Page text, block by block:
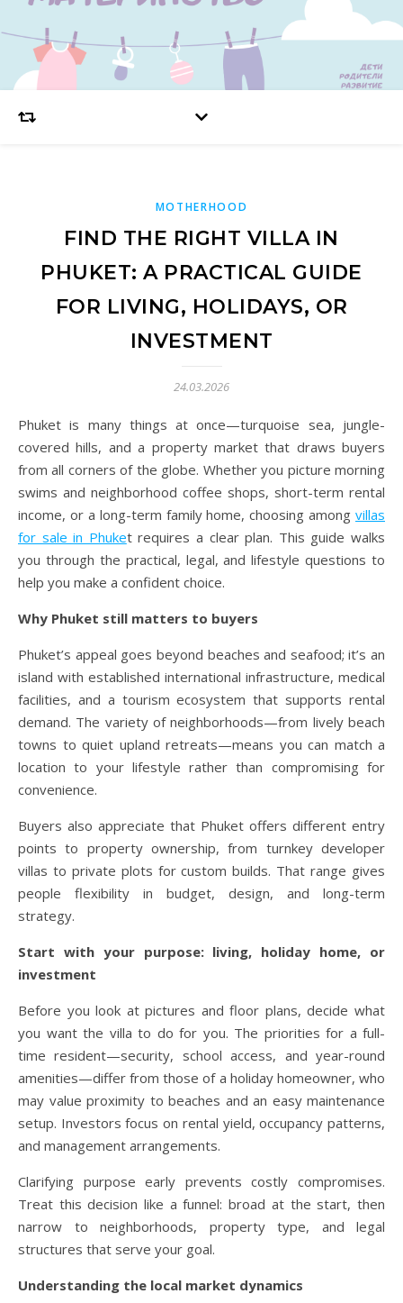
MOTHERHOOD
FIND THE RIGHT VILLA IN
PHUKET: A PRACTICAL GUIDE
FOR LIVING, HOLIDAYS, OR
INVESTMENT
24.03.2026
Phuket is many things at once—turquoise sea, jungle-
covered hills, and a property market that draws buyers
from all corners of the globe. Whether you picture morning
swims and neighborhood coffee shops, short-term rental
income, or a long-term family home, choosing among villas
for sale in Phuket requires a clear plan. This guide walks
you through the practical, legal, and lifestyle questions to
help you make a confident choice.
Why Phuket still matters to buyers
Phuket’s appeal goes beyond beaches and seafood; it’s an
island with established international infrastructure, medical
facilities, and a tourism ecosystem that supports rental
demand. The variety of neighborhoods—from lively beach
towns to quiet upland retreats—means you can match a
location to your lifestyle rather than compromising for
convenience.
Buyers also appreciate that Phuket offers different entry
points to property ownership, from turnkey developer
villas to private plots for custom builds. That range gives
people flexibility in budget, design, and long-term
strategy.
Start with your purpose: living, holiday home, or
investment
Before you look at pictures and floor plans, decide what
you want the villa to do for you. The priorities for a full-
time resident—security, school access, and year-round
amenities—differ from those of a holiday homeowner, who
may value proximity to beaches and an easy maintenance
setup. Investors focus on rental yield, occupancy patterns,
and management arrangements.
Clarifying purpose early prevents costly compromises.
Treat this decision like a funnel: broad at the start, then
narrow to neighborhoods, property type, and legal
structures that serve your goal.
Understanding the local market dynamics